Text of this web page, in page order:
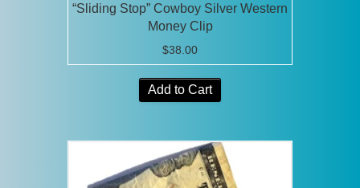
“Sliding Stop” Cowboy Silver Western
Money Clip
$38.00
Add to Cart